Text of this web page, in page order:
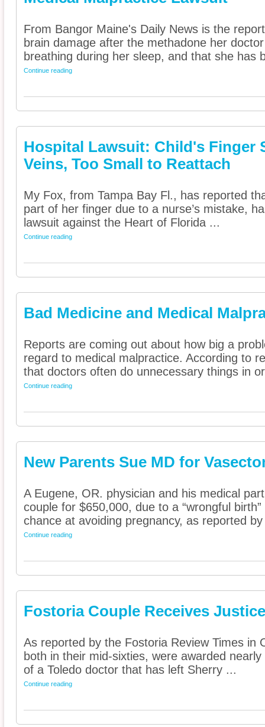
From Bangor Maine's Daily News is the
brain damage after the methadone her
breathing during her sleep, and that she has
Continue reading
Hospital Lawsuit: Child's Finger
Veins, Too Small to Reattach
My Fox, from Tampa Bay Fl., has reported
part of her finger due to a nurse’s mistake,
lawsuit against the Heart of Florida ...
Continue reading
Bad Medicine and Medical
Reports are coming out about how big a
regard to medical malpractice. According to
that doctors often do unnecessary things in
Continue reading
New Parents Sue MD for
A Eugene, OR. physician and his medical
couple for $650,000, due to a “wrongful
chance at avoiding pregnancy, as reported
Continue reading
Fostoria Couple Receives
As reported by the Fostoria Review Times in
both in their mid-sixties, were awarded
of a Toledo doctor that has left Sherry ...
Continue reading